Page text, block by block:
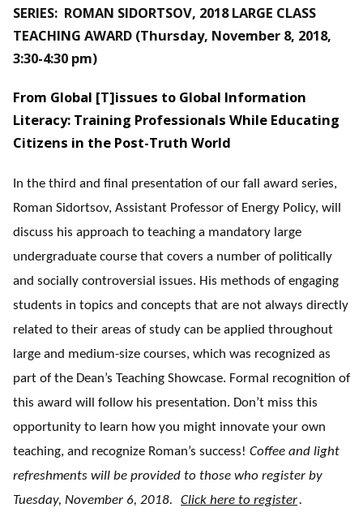
SERIES: ROMAN SIDORTSOV, 2018 LARGE CLASS
TEACHING AWARD (Thursday, November 8, 2018,
3:30-4:30 pm)
From Global [T]issues to Global Information
Literacy: Training Professionals While Educating
Citizens in the Post-Truth World
In the third and final presentation of our fall award series,
Roman Sidortsov, Assistant Professor of Energy Policy, will
discuss his approach to teaching a mandatory large
undergraduate course that covers a number of politically
and socially controversial issues. His methods of engaging
students in topics and concepts that are not always directly
related to their areas of study can be applied throughout
large and medium-size courses, which was recognized as
part of the Dean’s Teaching Showcase. Formal recognition of
this award will follow his presentation. Don’t miss this
opportunity to learn how you might innovate your own
teaching, and recognize Roman’s success! Coffee and light
refreshments will be provided to those who register by
Tuesday, November 6, 2018.
Click here to register.